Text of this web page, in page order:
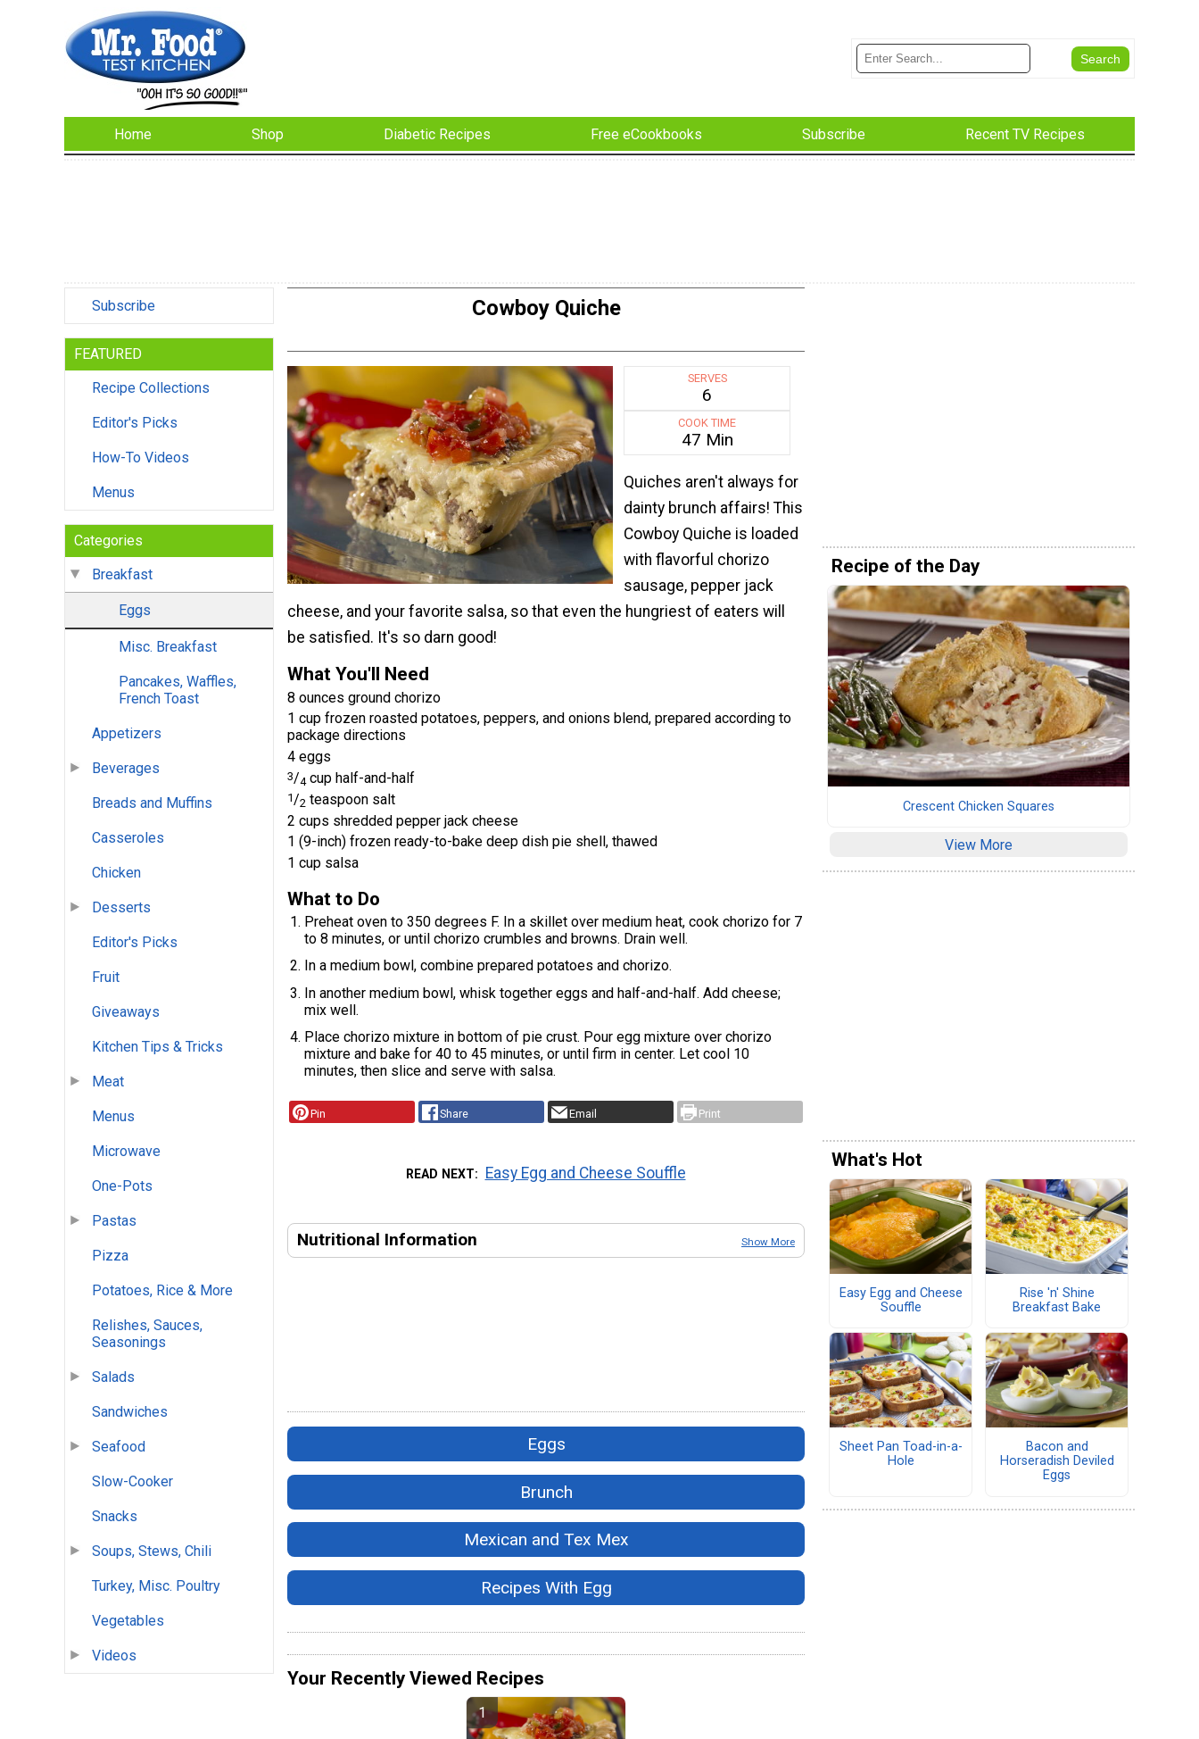
Home Shop Diabetic Recipes Free eCookbooks Subscribe Recent TV Recipes
Subscribe
FEATURED
Recipe Collections
Editor's Picks
How-To Videos
Menus
Categories
Breakfast
Eggs
Misc. Breakfast
Pancakes, Waffles,
French Toast
Appetizers
Beverages
Breads and Muffins
Casseroles
Chicken
Desserts
Editor's Picks
Fruit
Giveaways
Kitchen Tips & Tricks
Meat
Menus
Microwave
One-Pots
Pastas
Pizza
Potatoes, Rice & More
Relishes, Sauces,
Seasonings
Salads
Sandwiches
Seafood
Slow-Cooker
Snacks
Soups, Stews, Chili
Turkey, Misc. Poultry
Vegetables
Videos
Cowboy Quiche
SERVES
6
COOK TIME
47 Min
Quiches aren't always for
dainty brunch affairs! This
Cowboy Quiche is loaded
with flavorful chorizo
sausage, pepper jack
cheese, and your favorite salsa, so that even the hungriest of eaters will
be satisfied. It's so darn good!
What You'll Need
8 ounces ground chorizo
1 cup frozen roasted potatoes, peppers, and onions blend, prepared according to
package directions
4 eggs
3/4 cup half-and-half
1 /2 teaspoon salt
2 cups shredded pepper jack cheese
1 (9-inch) frozen ready-to-bake deep dish pie shell, thawed
1 cup salsa
What to Do
Preheat oven to 350 degrees F. In a skillet over medium heat, cook chorizo for 7
to 8 minutes, or until chorizo crumbles and browns. Drain well.
In a medium bowl, combine prepared potatoes and chorizo.
In another medium bowl, whisk together eggs and half-and-half. Add cheese;
mix well.
Place chorizo mixture in bottom of pie crust. Pour egg mixture over chorizo
mixture and bake for 40 to 45 minutes, or until firm in center. Let cool 10
minutes, then slice and serve with salsa.
Pin Share Email Print
READ NEXT Easy Egg and Cheese Souffle
Nutritional Information Show More
Eggs
Brunch
Mexican and Tex Mex
Recipes With Egg
Your Recently Viewed Recipes
Recipe of the Day
Crescent Chicken Squares
View More
What's Hot
Easy Egg and Cheese
Souffle
Rise 'n' Shine
Breakfast Bake
Sheet Pan Toad-in-a-
Hole
Bacon and
Horseradish Deviled
Eggs